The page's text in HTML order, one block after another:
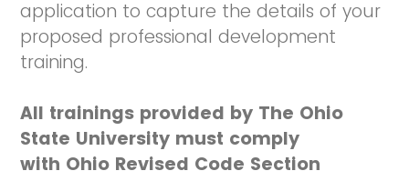
application to capture the details of your
proposed professional development
training.
All trainings provided by The Ohio
State University must comply
with Ohio Revised Code Section